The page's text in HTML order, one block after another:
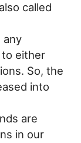
called
any
either
So, the
into
are
in our